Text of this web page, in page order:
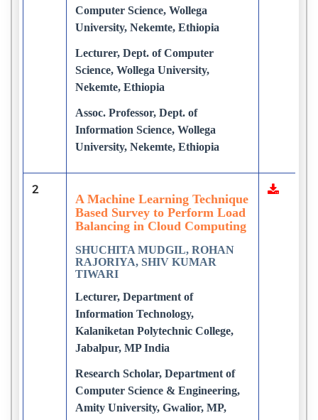
Computer Science, Wollega
University, Nekemte, Ethiopia
Lecturer, Dept. of Computer
Science, Wollega University,
Nekemte, Ethiopia
Assoc. Professor, Dept. of
Information Science, Wollega
University, Nekemte, Ethiopia
2
A Machine Learning Technique
Based Survey to Perform Load
Balancing in Cloud Computing
SHUCHITA MUDGIL, ROHAN
RAJORIYA, SHIV KUMAR
TIWARI
Lecturer, Department of
Information Technology,
Kalaniketan Polytechnic College,
Jabalpur, MP India
Research Scholar, Department of
Computer Science & Engineering,
Amity University, Gwalior, MP,